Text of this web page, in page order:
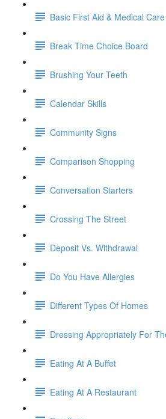
Basic First Aid & Medical Care
Break Time Choice Board
Brushing Your Teeth
Calendar Skills
Community Signs
Comparison Shopping
Conversation Starters
Crossing The Street
Deposit Vs. Withdrawal
Do You Have Allergies
Different Types Of Homes
Dressing Appropriately For
Eating At A Buffet
Eating At A Restaurant